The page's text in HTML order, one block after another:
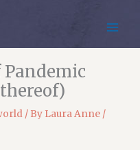
/ By Laura Anne /